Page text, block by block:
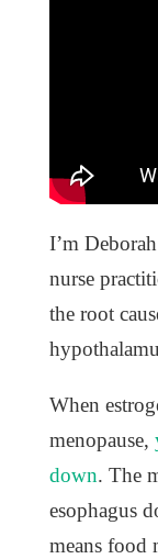
I’m
nurse
the root
When
menopause,
down. The
esophagus
means food